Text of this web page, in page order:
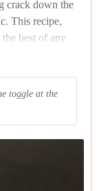
crack down the
This recipe,
best of any
you think
at the end of
toggle at the